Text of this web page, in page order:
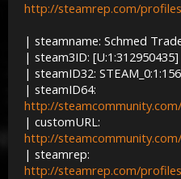
http://steamrep.com/
| steamname: Schmed
| steam3ID: [U:1:312950435]
| steamID32:
| steamID64:
http://
| customURL:
http://
| steamrep:
http://steamrep.com/